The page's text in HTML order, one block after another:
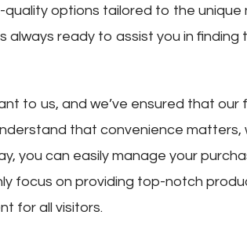
quality options tailored to the
always ready to assist you in
to us, and we’ve ensured that our
that convenience matters,
you can easily manage your
focus on providing top-notch
for all visitors.